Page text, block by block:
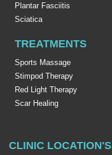
Plantar Fasciitis
Sciatica
TREATMENTS
Sports Massage
Stimpod Therapy
Red Light Therapy
Scar Healing
CLINIC LOCATION'S